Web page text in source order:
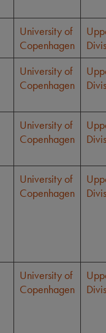
University of
Copenhagen
University of
Copenhagen
University of
Copenhagen
University of
Copenhagen
University of
Copenhagen